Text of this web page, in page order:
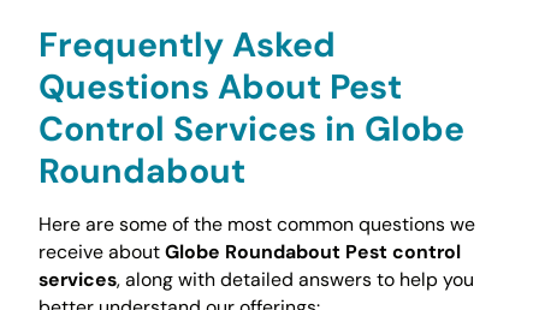
Frequently Asked
Questions About Pest
Control Services in Globe
Roundabout
Here are some of the most common questions we
receive aboutGlobe Roundabout Pest control
services, along with detailed answers to help you